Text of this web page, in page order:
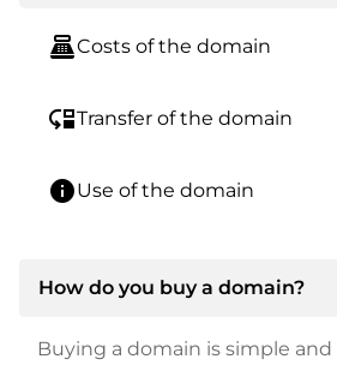
point_of_saleCosts of the domain
move_downTransfer of the domain
infoUse of the domain
How do you buy a domain?
Buying a domain is simple and